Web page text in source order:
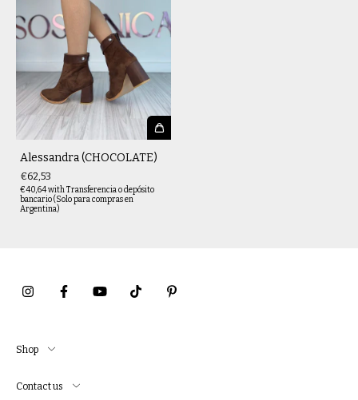
Alessandra (CHOCOLATE)
€62,53
€40,64withTransferencia o depósito
bancario (Solo para compras en
Argentina)
Shop
Contact us